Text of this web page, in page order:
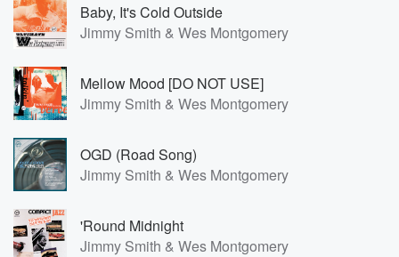
Baby, It's Cold Outside
Jimmy Smith & Wes Montgomery
Mellow Mood [DO NOT USE]
Jimmy Smith & Wes Montgomery
OGD (Road Song)
Jimmy Smith & Wes Montgomery
'Round Midnight
Jimmy Smith & Wes Montgomery